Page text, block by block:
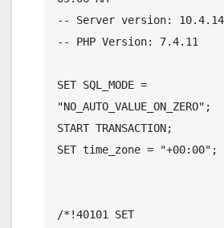
-- Server version:
-- PHP Version: 7.4.11
SET SQL_MODE =
"NO_AUTO_VALUE_ON_ZERO";
START TRANSACTION;
SET time_zone = "+00:00";
/*!40101 SET